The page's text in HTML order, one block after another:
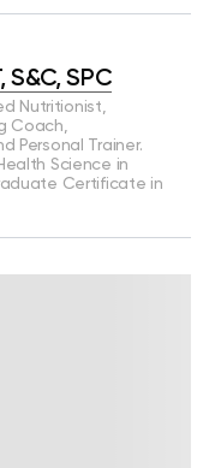
S&C, SPC
Nutritionist,
Coach,
Personal Trainer.
Science in
Certificate in